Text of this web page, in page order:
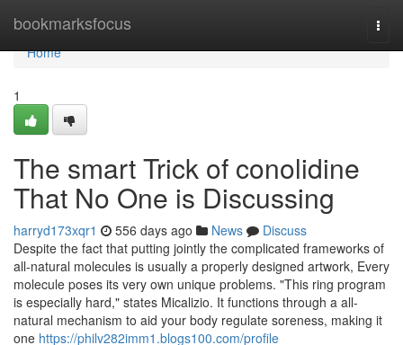
bookmarksfocus
Home
Home
1
The smart Trick of conolidine
That No One is Discussing
harryd173xqr1 556 days ago News
Discuss
Despite the fact that putting jointly the complicated frameworks of
all-natural molecules is usually a properly designed artwork, Every
molecule poses its very own unique problems. "This ring program
is especially hard," states Micalizio. It functions through a all-
natural mechanism to aid your body regulate soreness, making it
one https://philv282imm1.blogs100.com/profile